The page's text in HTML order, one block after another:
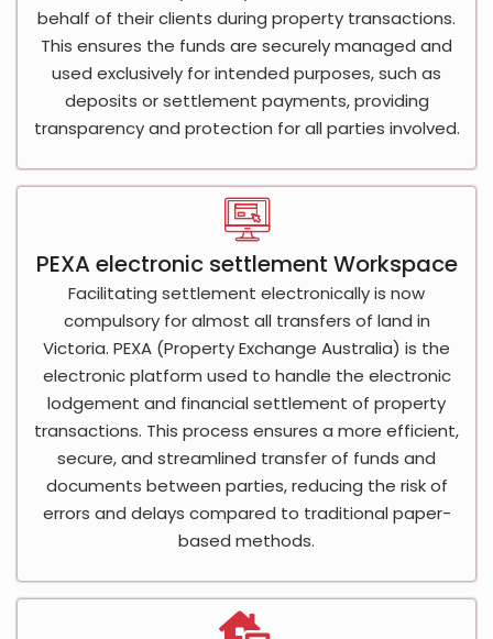
behalf of their clients during property transactions.
This ensures the funds are securely managed and
used exclusively for intended purposes, such as
deposits or settlement payments, providing
transparency and protection for all parties involved.
PEXA electronic settlement Workspace
Facilitating settlement electronically is now
compulsory for almost all transfers of land in
Victoria. PEXA (Property Exchange Australia) is the
electronic platform used to handle the electronic
lodgement and financial settlement of property
transactions. This process ensures a more efficient,
secure, and streamlined transfer of funds and
documents between parties, reducing the risk of
errors and delays compared to traditional paper-
based methods.